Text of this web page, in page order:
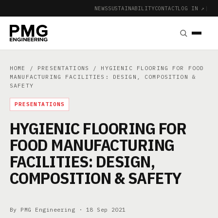
NEWSSUSTAINABILITYCONTACTLOG IN ↗ |
HOME / PRESENTATIONS
/ HYGIENIC FLOORING FOR FOOD
MANUFACTURING FACILITIES: DESIGN, COMPOSITION &
SAFETY
PRESENTATIONS
HYGIENIC FLOORING FOR
FOOD MANUFACTURING
FACILITIES: DESIGN,
COMPOSITION & SAFETY
By PMG Engineering · 18 Sep 2021